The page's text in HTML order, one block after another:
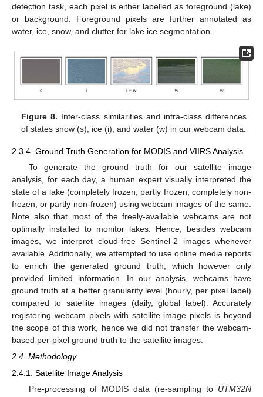
detection task, each pixel is either labelled as foreground (lake)
or background. Foreground pixels are further annotated as
water, ice, snow, and clutter for lake ice segmentation.
Figure 8. Inter-class similarities and intra-class differences
of states snow (s), ice (i), and water (w) in our webcam data.
2.3.4. Ground Truth Generation for MODIS and VIIRS Analysis
To generate the ground truth for our satellite image
analysis, for each day, a human expert visually interpreted the
state of a lake (completely frozen, partly frozen, completely non-
frozen, or partly non-frozen) using webcam images of the same.
Note also that most of the freely-available webcams are not
optimally installed to monitor lakes. Hence, besides webcam
images, we interpret cloud-free Sentinel-2 images whenever
available. Additionally, we attempted to use online media reports
to enrich the generated ground truth, which however only
provided limited information. In our analysis, webcams have
ground truth at a better granularity level (hourly, per pixel label)
compared to satellite images (daily, global label). Accurately
registering webcam pixels with satellite image pixels is beyond
the scope of this work, hence we did not transfer the webcam-
based per-pixel ground truth to the satellite images.
2.4. Methodology
2.4.1. Satellite Image Analysis
Pre-processing of MODIS data (re-sampling to UTM32N